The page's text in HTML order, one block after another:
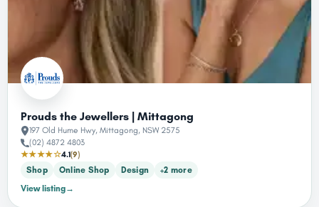
Prouds the Jewellers | Mittagong
197 Old Hume Hwy, Mittagong, NSW 2575
(02) 4872 4803
★★★★☆4.1(9)
Shop
Online Shop Design
+2 more
View listing→